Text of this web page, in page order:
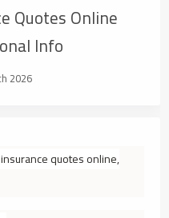
Quotes Online
Info
2026
quotes online,